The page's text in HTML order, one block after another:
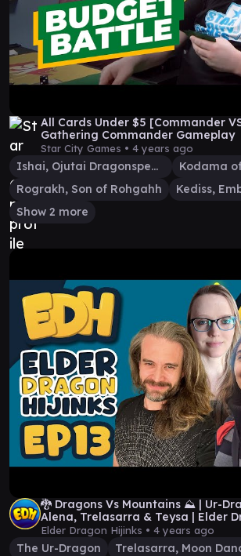
All Cards Under $5 [Commander
Gathering Commander Gameplay
Star City Games • 4 years ago
Ishai, Ojutai Dragonspeaker
Kodama
Rograkh, Son of Rohgahh
Show 2 more
🐉 Dragons Vs Mountains ⛰️ | Ur-
Alena, Trelasarra & Teysa | Elder
Elder Dragon Hijinks • 4 years ago
The Ur-Dragon
Trelasarra, Moon